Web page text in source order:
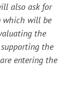
also ask for
which will be
the
supporting the
entering the